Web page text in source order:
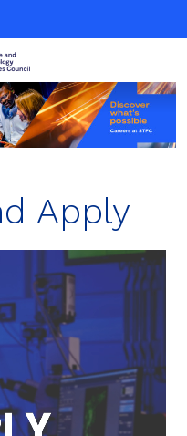
Apply